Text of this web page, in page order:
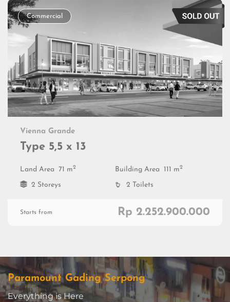
Commercial
Vienna Grande
Type 5,5 x 13
Land Area 71 m2 Building Area 111 m2
2 Storeys 2 Toilets
Starts from Rp 2.252.900.000
Paramount Gading Serpong
Everything is Here